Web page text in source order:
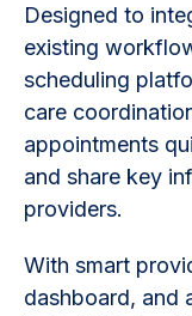
Designed to
existing
scheduling
care
appointments
and share key
providers.
With smart
dashboard, and